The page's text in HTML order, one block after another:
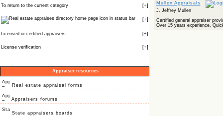
To return to the current category [+]
icon in status bar [+]
Licensed or certified appraisers [+]
License verification [+]
Appraiser resources
Real estate appraisal forms
Appraisers forums
State appraisers boards
Mullen Appraisals
J. Jeffrey Mullen
Certified general appraiser
Over 15 years experience.